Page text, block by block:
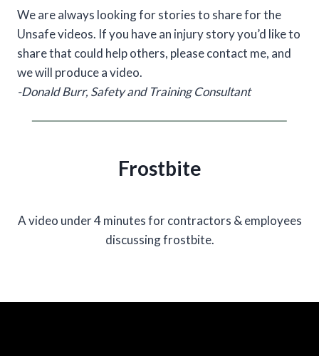
We are always looking for stories to share for the
Unsafe videos. If you have an injury story you’d like to
share that could help others, please contact me, and
we will produce a video.
-Donald Burr, Safety and Training Consultant
Frostbite
A video under 4 minutes for contractors & employees
discussing frostbite.